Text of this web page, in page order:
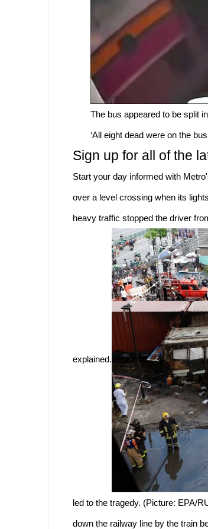
The bus appeared to be split
‘All eight dead were on the
Sign up for all of the
Start your day informed with
over a level crossing when its
heavy traffic stopped the driver
explained.
led to the tragedy. (Picture: EPA/
down the railway line by the train